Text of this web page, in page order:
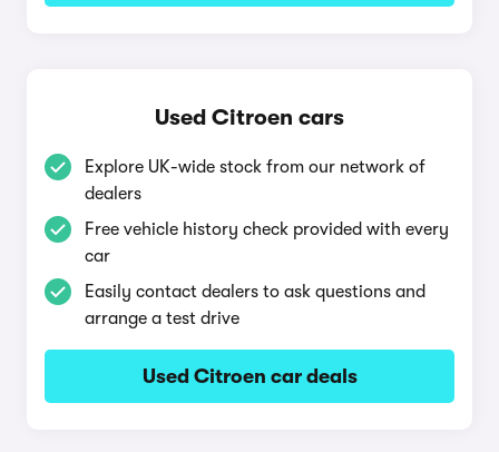
Used Citroen cars
Explore UK-wide stock from our network of
dealers
Free vehicle history check provided with every
car
Easily contact dealers to ask questions and
arrange a test drive
Used Citroen car deals